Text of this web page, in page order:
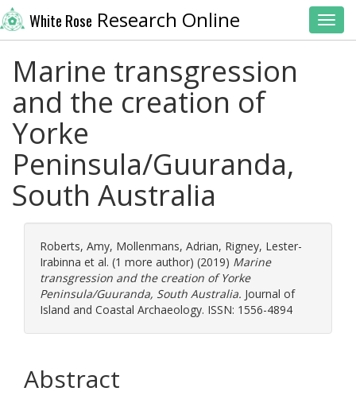
White Rose Research Online
Marine transgression
and the creation of
Yorke
Peninsula/Guuranda,
South Australia
Roberts, Amy, Mollenmans, Adrian, Rigney, Lester-
Irabinna et al. (1 more author) (2019) Marine
transgression and the creation of Yorke
Peninsula/Guuranda, South Australia. Journal of
Island and Coastal Archaeology. ISSN: 1556-4894
Abstract